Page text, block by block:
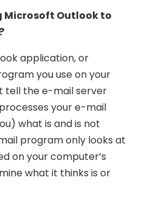
Microsoft Outlook to
application, or
you use on your
tell the e-mail server
your e-mail
what is and is not
program only looks at
on your computer’s
what it thinks is or